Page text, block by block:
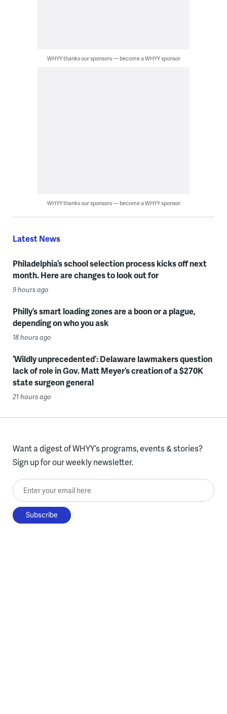
WHYY thanks our sponsors — become a WHYY sponsor
WHYY thanks our sponsors — become a WHYY sponsor
Latest News
Philadelphia’s school selection process kicks off next
month. Here are changes to look out for
9 hours ago
Philly’s smart loading zones are a boon or a plague,
depending on who you ask
18 hours ago
‘Wildly unprecedented’: Delaware lawmakers question
lack of role in Gov. Matt Meyer’s creation of a $270K
state surgeon general
21 hours ago
Want a digest of WHYY’s programs, events & stories?
Sign up for our weekly newsletter.
Enter your email here